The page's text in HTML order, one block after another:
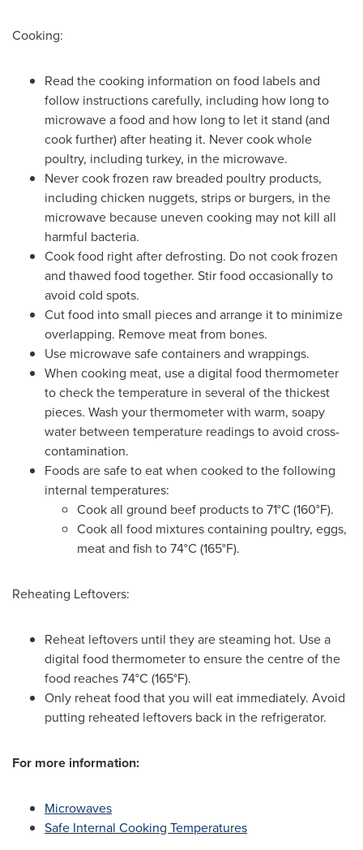
Cooking:
Read the cooking information on food labels and
follow instructions carefully, including how long to
microwave a food and how long to let it stand (and
cook further) after heating it. Never cook whole
poultry, including turkey, in the microwave.
Never cook frozen raw breaded poultry products,
including chicken nuggets, strips or burgers, in the
microwave because uneven cooking may not kill all
harmful bacteria.
Cook food right after defrosting. Do not cook frozen
and thawed food together. Stir food occasionally to
avoid cold spots.
Cut food into small pieces and arrange it to minimize
overlapping. Remove meat from bones.
Use microwave safe containers and wrappings.
When cooking meat, use a digital food thermometer
to check the temperature in several of the thickest
pieces. Wash your thermometer with warm, soapy
water between temperature readings to avoid cross-
contamination.
Foods are safe to eat when cooked to the following
internal temperatures:
Cook all ground beef products to 71°C (160°F).
Cook all food mixtures containing poultry, eggs,
meat and fish to 74°C (165°F).
Reheating Leftovers:
Reheat leftovers until they are steaming hot. Use a
digital food thermometer to ensure the centre of the
food reaches 74°C (165°F).
Only reheat food that you will eat immediately. Avoid
putting reheated leftovers back in the refrigerator.
For more information:
Microwaves
Safe Internal Cooking Temperatures